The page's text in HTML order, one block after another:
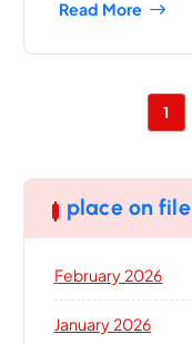
Read More
1
place on file
February 2026
January 2026